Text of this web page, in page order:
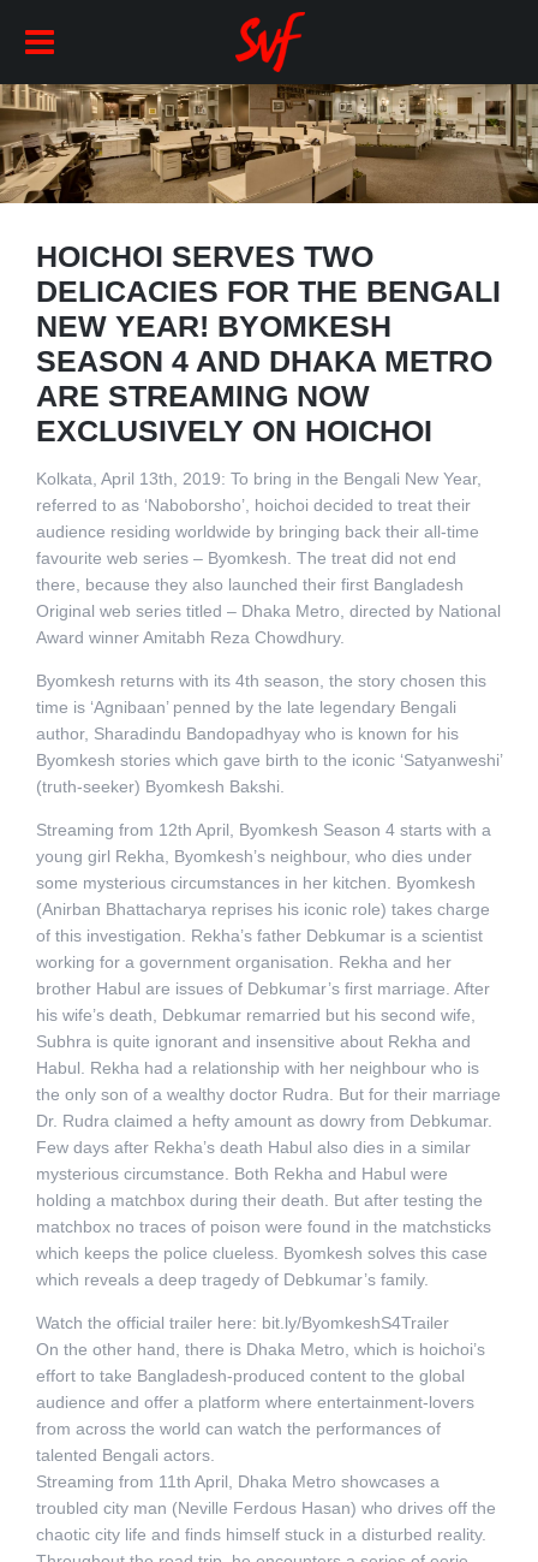
HOICHOI SERVES TWO
DELICACIES FOR THE BENGALI
NEW YEAR! BYOMKESH
SEASON 4 AND DHAKA METRO
ARE STREAMING NOW
EXCLUSIVELY ON HOICHOI
Kolkata, April 13th, 2019: To bring in the Bengali New Year,
referred to as ‘Naboborsho’, hoichoi decided to treat their
audience residing worldwide by bringing back their all-time
favourite web series – Byomkesh. The treat did not end
there, because they also launched their first Bangladesh
Original web series titled – Dhaka Metro, directed by National
Award winner Amitabh Reza Chowdhury.
Byomkesh returns with its 4th season, the story chosen this
time is ‘Agnibaan’ penned by the late legendary Bengali
author, Sharadindu Bandopadhyay who is known for his
Byomkesh stories which gave birth to the iconic ‘Satyanweshi’
(truth-seeker) Byomkesh Bakshi.
Streaming from 12th April, Byomkesh Season 4 starts with a
young girl Rekha, Byomkesh’s neighbour, who dies under
some mysterious circumstances in her kitchen. Byomkesh
(Anirban Bhattacharya reprises his iconic role) takes charge
of this investigation. Rekha’s father Debkumar is a scientist
working for a government organisation. Rekha and her
brother Habul are issues of Debkumar’s first marriage. After
his wife’s death, Debkumar remarried but his second wife,
Subhra is quite ignorant and insensitive about Rekha and
Habul. Rekha had a relationship with her neighbour who is
the only son of a wealthy doctor Rudra. But for their marriage
Dr. Rudra claimed a hefty amount as dowry from Debkumar.
Few days after Rekha’s death Habul also dies in a similar
mysterious circumstance. Both Rekha and Habul were
holding a matchbox during their death. But after testing the
matchbox no traces of poison were found in the matchsticks
which keeps the police clueless. Byomkesh solves this case
which reveals a deep tragedy of Debkumar’s family.
Watch the official trailer here: bit.ly/ByomkeshS4Trailer
On the other hand, there is Dhaka Metro, which is hoichoi’s
effort to take Bangladesh-produced content to the global
audience and offer a platform where entertainment-lovers
from across the world can watch the performances of
talented Bengali actors.
Streaming from 11th April, Dhaka Metro showcases a
troubled city man (Neville Ferdous Hasan) who drives off the
chaotic city life and finds himself stuck in a disturbed reality.